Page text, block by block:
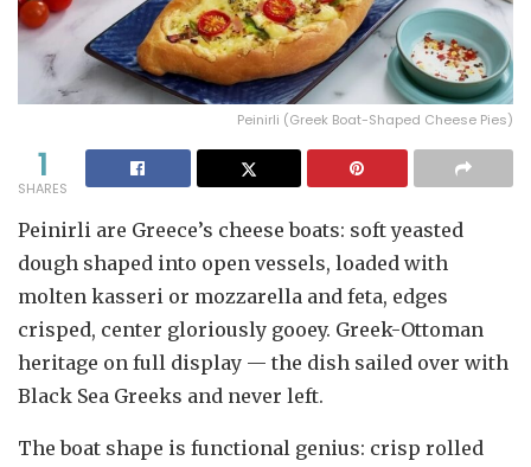
Peinirli (Greek Boat-Shaped Cheese Pies)
1
SHARES
Peinirli are Greece’s cheese boats: soft yeasted
dough shaped into open vessels, loaded with
molten kasseri or mozzarella and feta, edges
crisped, center gloriously gooey. Greek-Ottoman
heritage on full display — the dish sailed over with
Black Sea Greeks and never left.
The boat shape is functional genius: crisp rolled